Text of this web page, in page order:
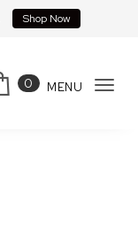
Shop Now
0 MENU